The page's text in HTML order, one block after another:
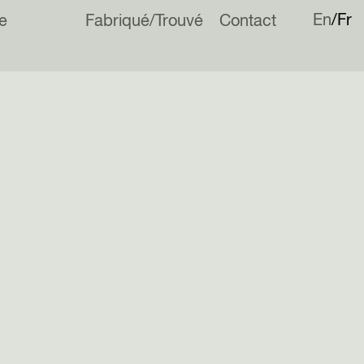
Fabriqué/Trouvé Contact En Fr